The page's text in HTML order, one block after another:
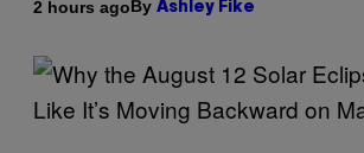
2 hours agoBy Ashley Fike